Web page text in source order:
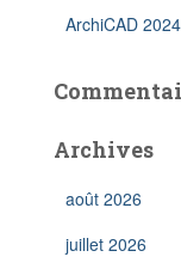
ArchiCAD
Archives
août 2026
juillet 2026